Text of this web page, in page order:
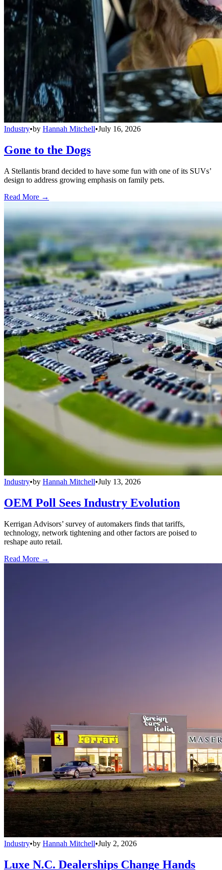
Industry•by Hannah Mitchell•July 16, 2026
Gone to the Dogs
A Stellantis brand decided to have some fun with one of its SUVs’
design to address growing emphasis on family pets.
Read More →
Industry•by Hannah Mitchell•July 13, 2026
OEM Poll Sees Industry Evolution
Kerrigan Advisors’ survey of automakers finds that tariffs,
technology, network tightening and other factors are poised to
reshape auto retail.
Read More →
Industry•by Hannah Mitchell•July 2, 2026
Luxe N.C. Dealerships Change Hands